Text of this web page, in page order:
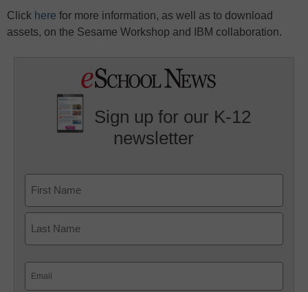
Click here for more information, as well as to download
assets, on the Sesame Workshop and IBM collaboration.
Sign up for our K-12
newsletter
First